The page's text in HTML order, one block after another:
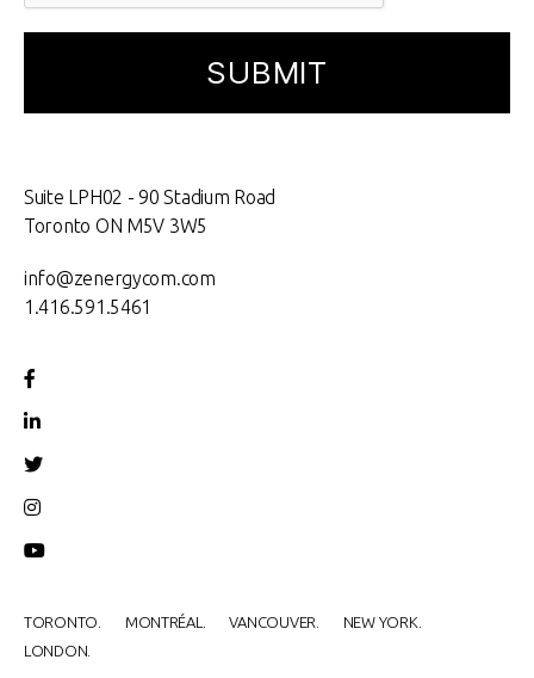
Suite LPH02 - 90 Stadium Road
Toronto ON M5V 3W5
info@zenergycom.com
1.416.591.5461
TORONTO. MONTRÉAL. VANCOUVER.
NEW YORK.
LONDON.